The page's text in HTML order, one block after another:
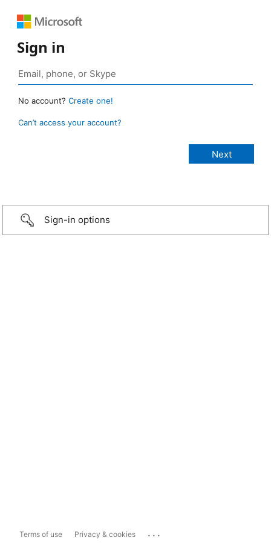
Sign in
No account? Create one!
Can’t access your account?
Sign-in options
Terms of use Privacy & cookies ...